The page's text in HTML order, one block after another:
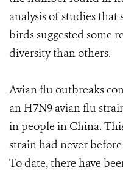
analysis of studies that
birds suggested some
diversity than others.
Avian flu outbreaks
an H7N9 avian flu
in people in China.
strain had never
To date, there have